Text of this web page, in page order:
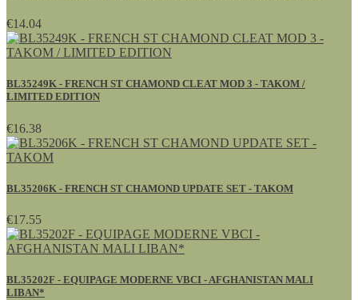
€14.04
BL35249K - FRENCH ST CHAMOND CLEAT MOD 3 - TAKOM /
LIMITED EDITION
€16.38
BL35206K - FRENCH ST CHAMOND UPDATE SET - TAKOM
€17.55
BL35202F - EQUIPAGE MODERNE VBCI - AFGHANISTAN MALI
LIBAN*